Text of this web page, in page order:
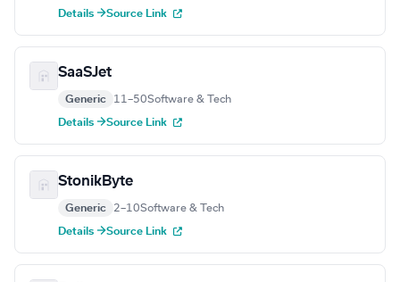
Details →Source Link
SaaSJet
Generic 11–50Software & Tech
Details →Source Link
StonikByte
Generic 2–10Software & Tech
Details →Source Link